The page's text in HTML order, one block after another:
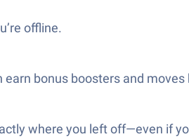
offline.
bonus boosters and
where you left off—even if